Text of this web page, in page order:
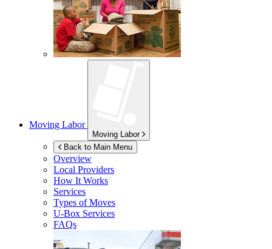
Moving Labor
Moving Labor
Back to Main Menu
Overview
Local Providers
How It Works
Services
Types of Moves
U-Box Services
FAQs